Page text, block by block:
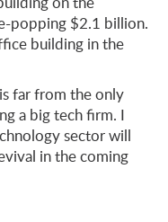
popping $2.1 billion.
building in the
is far from the only
a big tech firm. I
sector will
in the coming